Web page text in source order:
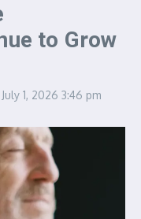
to Grow
July 1, 2026 3:46 pm